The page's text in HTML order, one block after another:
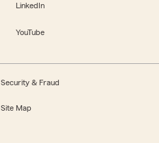
LinkedIn
YouTube
Security & Fraud
Site Map